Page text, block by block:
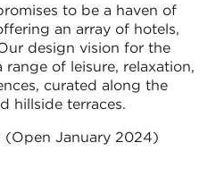
to be a haven of
an array of hotels,
design vision for the
of leisure, relaxation,
curated along the
hillside terraces.
(Open January 2024)